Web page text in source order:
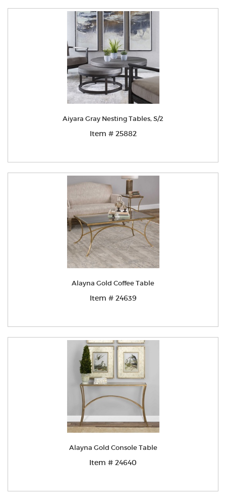
Aiyara Gray Nesting Tables, S/2
Item # 25882
Alayna Gold Coffee Table
Item # 24639
Alayna Gold Console Table
Item # 24640